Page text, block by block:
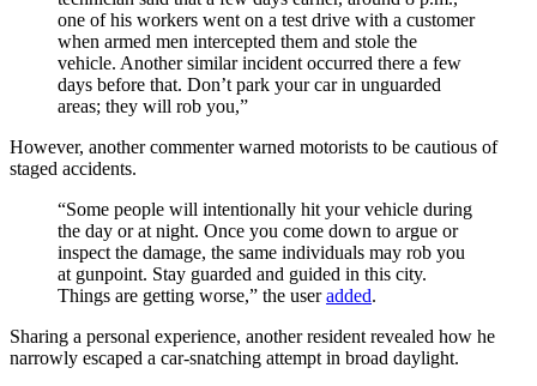
one of his workers went on a test drive with a customer
when armed men intercepted them and stole the
vehicle. Another similar incident occurred there a few
days before that. Don’t park your car in unguarded
areas; they will rob you,”
However, another commenter warned motorists to be cautious of
staged accidents.
“Some people will intentionally hit your vehicle during
the day or at night. Once you come down to argue or
inspect the damage, the same individuals may rob you
at gunpoint. Stay guarded and guided in this city.
Things are getting worse,” the useradded.
Sharing a personal experience, another resident revealed how he
narrowly escaped a car-snatching attempt in broad daylight.